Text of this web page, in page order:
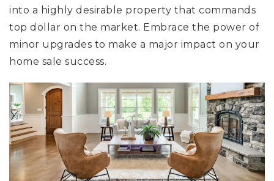
into a highly desirable property that commands
top dollar on the market. Embrace the power of
minor upgrades to make a major impact on your
home sale success.